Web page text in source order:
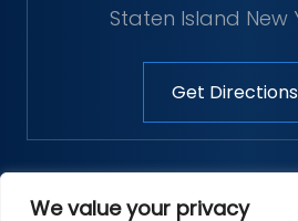
We value your privacy
Staten Island New
Get Directions
Copyright © 2026 The Vitaliano